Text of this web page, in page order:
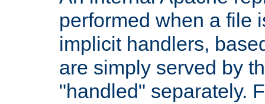
performed when a file
implicit handlers,
are simply served by
"handled" separately.